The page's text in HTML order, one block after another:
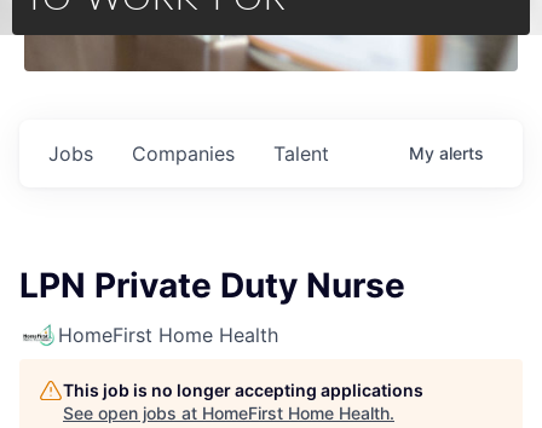
Jobs Companies Talent My alerts
LPN Private Duty Nurse
HomeFirst Home Health
This job is no longer accepting applications
See open jobs at HomeFirst Home Health.